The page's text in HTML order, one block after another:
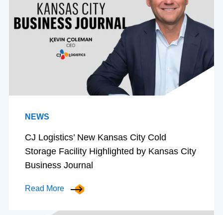
NEWS
CJ Logistics’ New Kansas City Cold
Storage Facility Highlighted by Kansas City
Business Journal
Read More